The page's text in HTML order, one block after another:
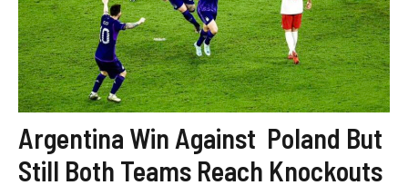
Argentina Win Against Poland But
Still Both Teams Reach Knockouts